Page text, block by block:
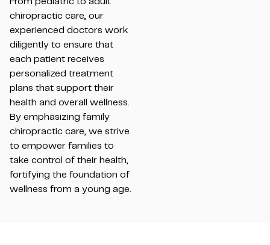
chiropractic care, our
experienced doctors work
diligently to ensure that
each patient receives
personalized treatment
plans that support their
health and overall wellness.
By emphasizing family
chiropractic care, we strive
to empower families to
take control of their health,
fortifying the foundation of
wellness from a young age.